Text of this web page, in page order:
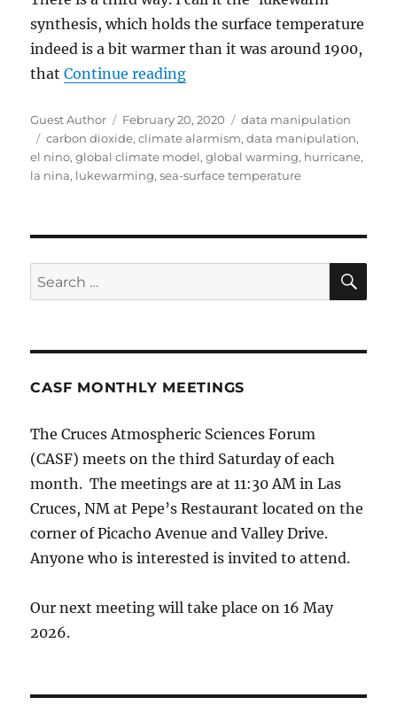
synthesis, which holds the surface temperature
indeed is a bit warmer than it was around 1900,
thatContinue reading“Climate Data Is Being
Author
Guest Author
Posted
on
February 20, 2020 Categories
data manipulation
Tags
carbon dioxide,climate alarmism,data manipulation,
el nino,global climate model,global warming, hurricane,
la nina, lukewarming,sea-surface temperature
Search
for:
CASF MONTHLY MEETINGS
The Cruces Atmospheric Sciences Forum
(CASF) meets on the third Saturday of each
month. The meetings are at 11:30 AM in Las
Cruces, NM at Pepe’s Restaurant located on the
corner of Picacho Avenue and Valley Drive.
Anyone who is interested is invited to attend.
Our next meeting will take place on 16 May
2026.